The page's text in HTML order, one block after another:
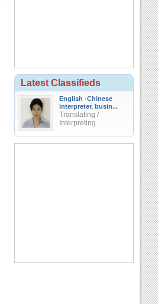
Latest Classifieds
English -Chinese
interpreter, busin...
Translating /
Interpreting